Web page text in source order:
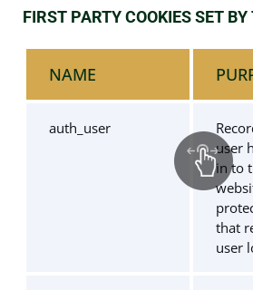
FIRST PARTY COOKIES SET
NAME
auth_user
user
in to
that
user